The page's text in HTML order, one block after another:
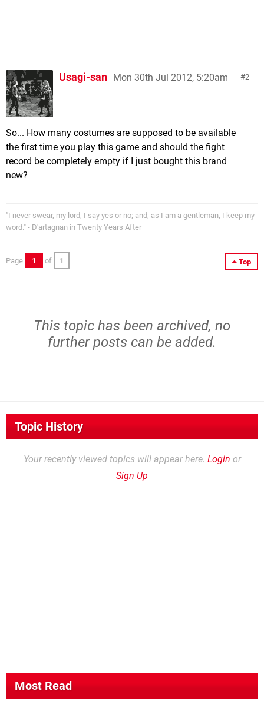
2
Usagi-san Mon 30th Jul 2012, 5:20am
So... How many costumes are supposed to be available
the first time you play this game and should the fight
record be completely empty if I just bought this brand
new?
"I never swear, my lord, I say yes or no; and, as I am a gentleman, I keep my
word." - D'artagnan in Twenty Years After
Top
Page 1 of 1
This topic has been archived, no
further posts can be added.
Topic History
Your recently viewed topics will appear here. Login or
Sign Up
Most Read